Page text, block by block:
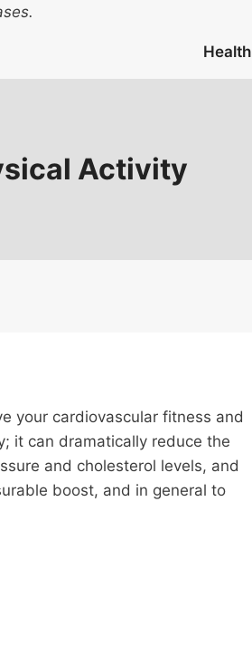
Health
Activity
your cardiovascular fitness and
it can dramatically reduce the
and cholesterol levels, and
boost, and in general to